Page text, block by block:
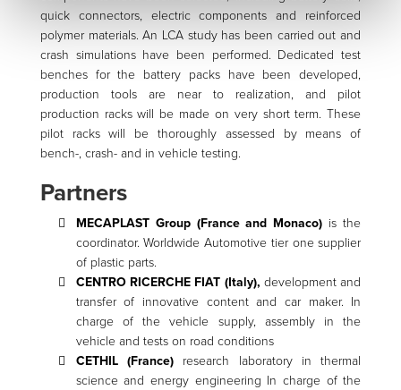
quick connectors, electric components and reinforced
polymer materials. An LCA study has been carried out and
crash simulations have been performed. Dedicated test
benches for the battery packs have been developed,
production tools are near to realization, and pilot
production racks will be made on very short term. These
pilot racks will be thoroughly assessed by means of
bench-, crash- and in vehicle testing.
Partners
MECAPLAST Group (France and Monaco) is the
coordinator. Worldwide Automotive tier one supplier
of plastic parts.
CENTRO RICERCHE FIAT (Italy), development and
transfer of innovative content and car maker. In
charge of the vehicle supply, assembly in the
vehicle and tests on road conditions
CETHIL (France) research laboratory in thermal
science and energy engineering In charge of the